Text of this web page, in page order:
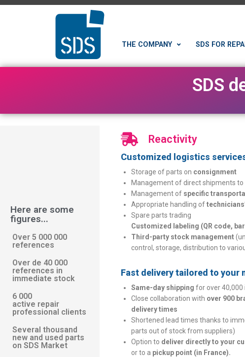
THE COMPANY SDS FOR
SDS des
Here are some
figures...
Over 5 000 000
references
Over de 40 000
references in
immediate stock
6 000
active repair
professional clients
Several thousand
new and used parts
on SDS Market
Reactivity
Customized logistics
Storage of parts on consignment
Management of direct shipments to
Management of specific
Appropriate handling of
Spare parts trading
Customized labeling (QR code,
Third-party stock management
control, storage, distribution to
Fast delivery tailored to your
Same-day shipping for over
Close collaboration with over 900
delivery times
Shortened lead times thanks to
parts out of stock from suppliers)
Option to deliver directly to your
or to a pickup point (in France).